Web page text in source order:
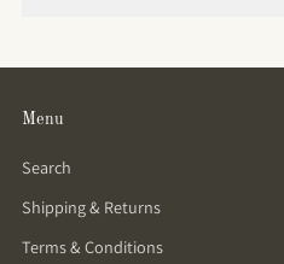
Menu
Search
Shipping & Returns
Terms & Conditions